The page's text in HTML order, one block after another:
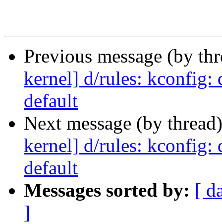
Previous message (by
kernel] d/rules: kconfig:
default
Next message (by
kernel] d/rules: kconfig:
default
Messages sorted by: [
]